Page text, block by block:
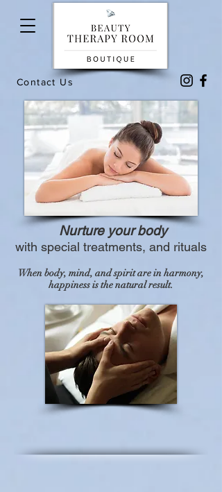
Contact Us
Nurture your body
with special treatments, and rituals
When body, mind, and spirit are in harmony,
happiness is the natural result.